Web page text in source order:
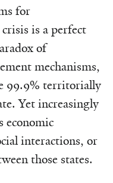
for
is a perfect
of
mechanisms,
99.9% territorially
Yet increasingly
economic
interactions, or
those states.